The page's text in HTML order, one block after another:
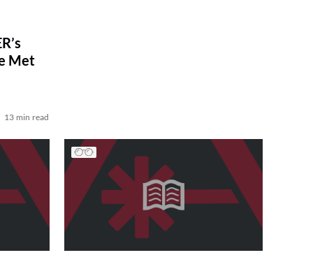
Met
13 min read